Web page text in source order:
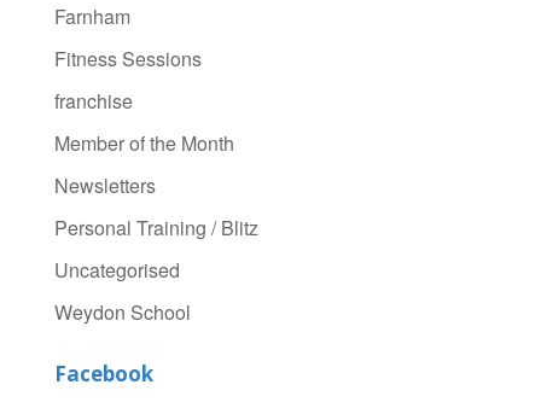
Farnham
Fitness Sessions
franchise
Member of the Month
Newsletters
Personal Training / Blitz
Uncategorised
Weydon School
Facebook